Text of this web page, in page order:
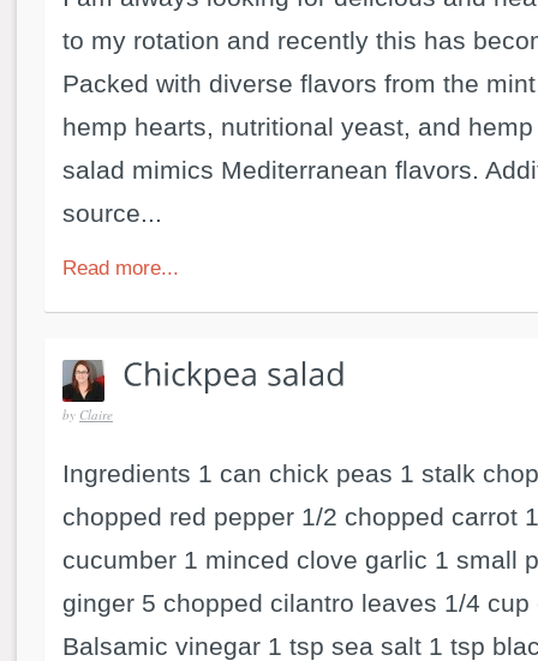
to my rotation and recently this has
Packed with diverse flavors from the
hemp hearts, nutritional yeast, and
salad mimics Mediterranean flavors.
source...
Read more...
by Claire
Ingredients 1 can chick peas 1 stalk
chopped red pepper 1/2 chopped carrot
cucumber 1 minced clove garlic 1 small
ginger 5 chopped cilantro leaves 1/4
Balsamic vinegar 1 tsp sea salt 1 tsp